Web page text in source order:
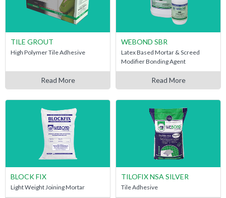
TILE GROUT
High Polymer Tile Adhesive
Read More
WEBOND SBR
Latex Based Mortar & Screed
Modifier Bonding Agent
Read More
BLOCK FIX
Light Weight Joining Mortar
TILOFIX NSA SILVER
Tile Adhesive